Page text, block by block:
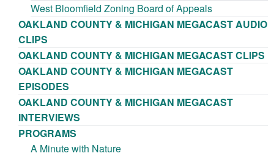
West Bloomfield Zoning Board of Appeals
OAKLAND COUNTY & MICHIGAN MEGACAST AUDIO
CLIPS
OAKLAND COUNTY & MICHIGAN MEGACAST CLIPS
OAKLAND COUNTY & MICHIGAN MEGACAST
EPISODES
OAKLAND COUNTY & MICHIGAN MEGACAST
INTERVIEWS
PROGRAMS
A Minute with Nature